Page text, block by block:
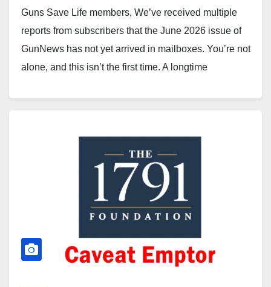
Guns Save Life members, We’ve received multiple
reports from subscribers that the June 2026 issue of
GunNews has not yet arrived in mailboxes. You’re not
alone, and this isn’t the first time. A longtime